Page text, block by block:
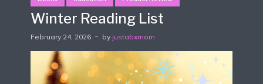
Winter Reading List
February 24, 2026 by justabxmom